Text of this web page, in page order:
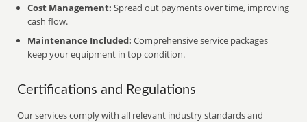
Cost Management: Spread out payments over time, improving
cash flow.
Maintenance Included: Comprehensive service packages
keep your equipment in top condition.
Certifications and Regulations
Our services comply with all relevant industry standards and